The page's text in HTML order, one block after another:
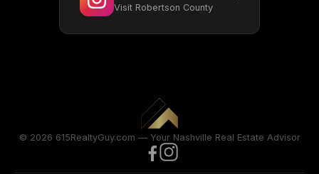
Visit Robertson County
© 2026 615RealtyGuy.com — Your Nashville Real Estate Advisor